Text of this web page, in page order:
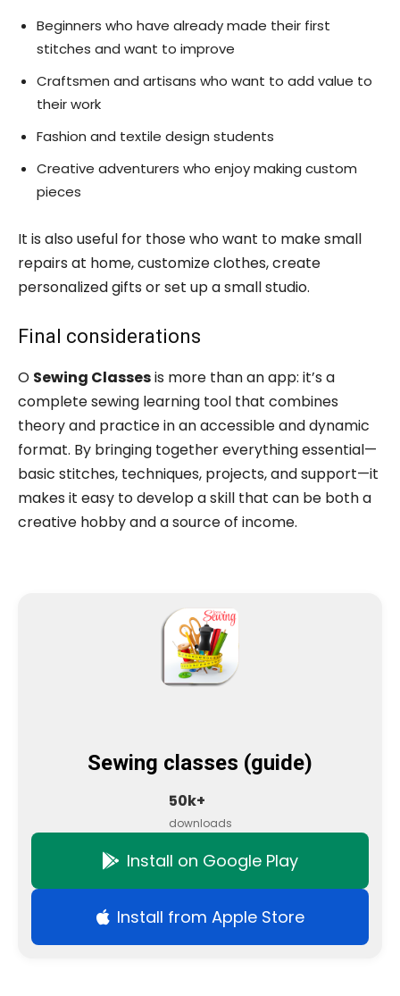
Beginners who have already made their first
stitches and want to improve
Craftsmen and artisans who want to add value to
their work
Fashion and textile design students
Creative adventurers who enjoy making custom
pieces
It is also useful for those who want to make small
repairs at home, customize clothes, create
personalized gifts or set up a small studio.
Final considerations
O Sewing Classesis more than an app: it’s a
complete sewing learning tool that combines
theory and practice in an accessible and dynamic
format. By bringing together everything essential—
basic stitches, techniques, projects, and support—it
makes it easy to develop a skill that can be both a
creative hobby and a source of income.
Sewing classes (guide)
50k+
downloads
Install on Google Play
Install from Apple Store